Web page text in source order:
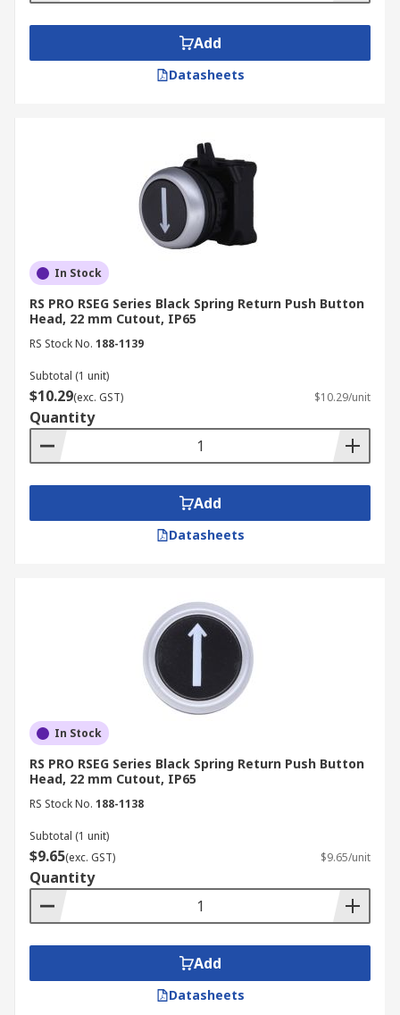
Add
Datasheets
In Stock
RS PRO RSEG Series Black Spring Return Push Button
Head, 22 mm Cutout, IP65
RS Stock No. 188-1139
Subtotal (1 unit)
$10.29(exc. GST) $10.29/unit
Quantity
Add
Datasheets
In Stock
RS PRO RSEG Series Black Spring Return Push Button
Head, 22 mm Cutout, IP65
RS Stock No. 188-1138
Subtotal (1 unit)
$9.65(exc. GST) $9.65/unit
Quantity
Add
Datasheets